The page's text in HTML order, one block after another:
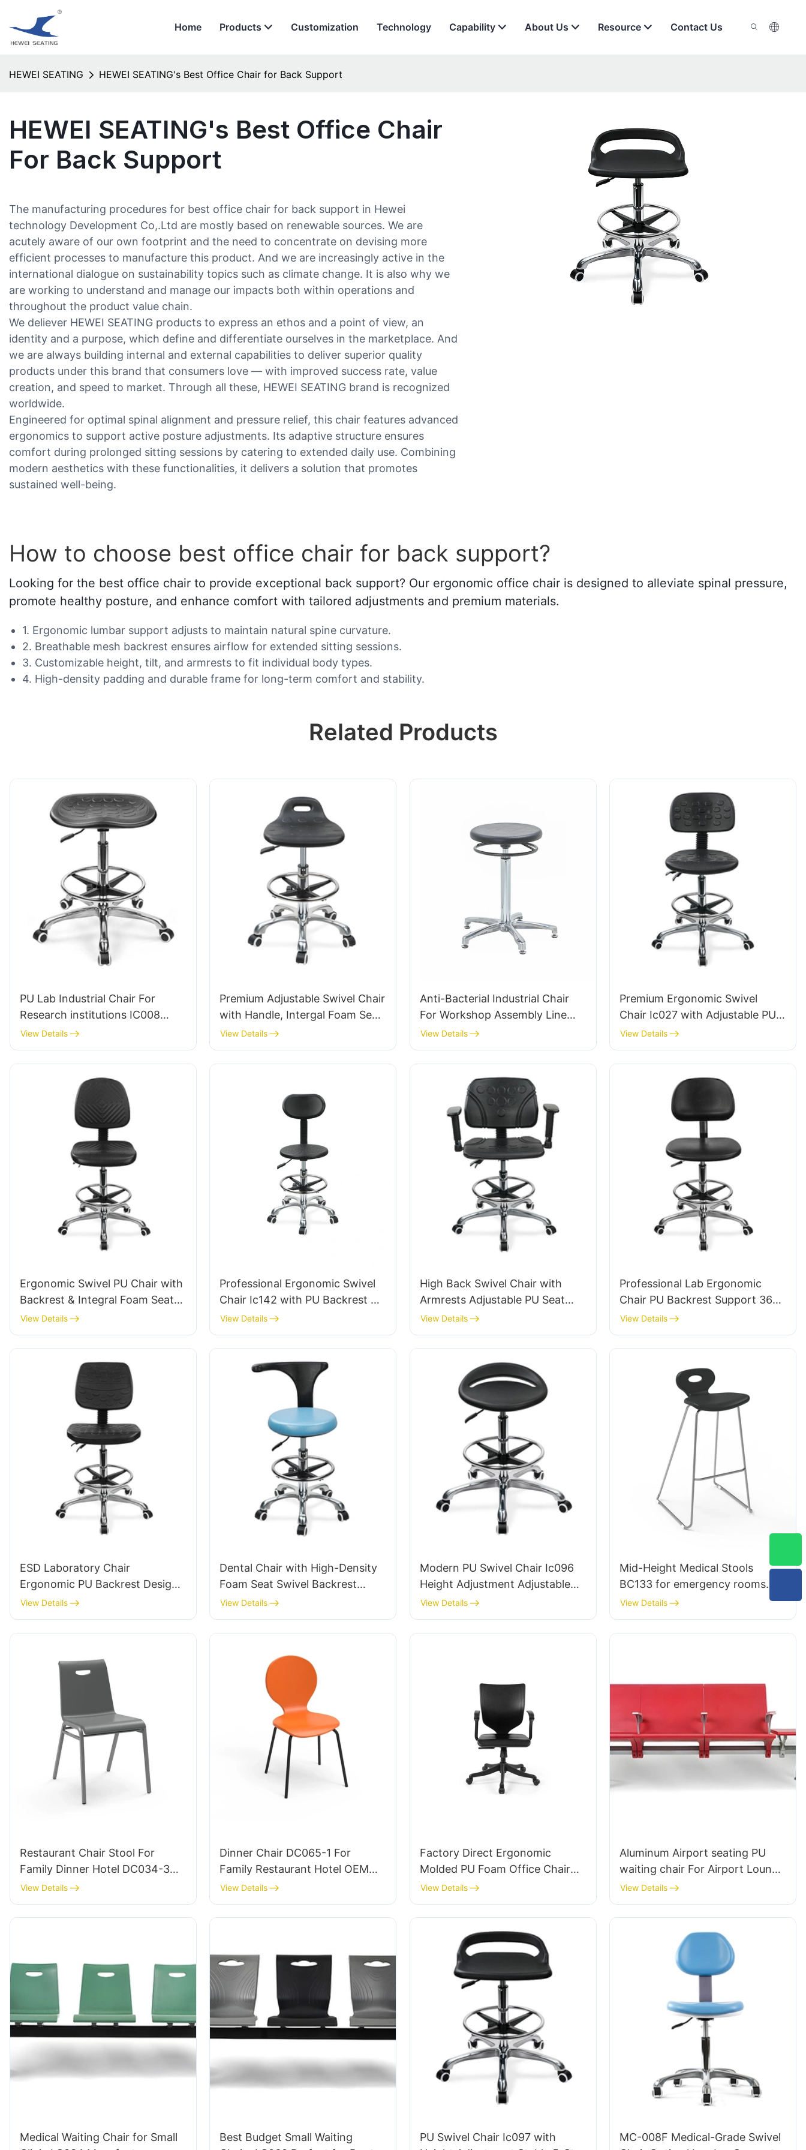
Home Products Customization Technology Capability About Us Resource Contact Us
HEWEI SEATING HEWEI SEATING's Best Office Chair for Back Support
HEWEI SEATING's Best Office Chair
For Back Support
The manufacturing procedures for best office chair for back support in Hewei
technology Development Co,.Ltd are mostly based on renewable sources. We are
acutely aware of our own footprint and the need to concentrate on devising more
efficient processes to manufacture this product. And we are increasingly active in the
international dialogue on sustainability topics such as climate change. It is also why we
are working to understand and manage our impacts both within operations and
throughout the product value chain.
We deliever HEWEI SEATING products to express an ethos and a point of view, an
identity and a purpose, which define and differentiate ourselves in the marketplace. And
we are always building internal and external capabilities to deliver superior quality
products under this brand that consumers love — with improved success rate, value
creation, and speed to market. Through all these, HEWEI SEATING brand is recognized
worldwide.
Engineered for optimal spinal alignment and pressure relief, this chair features advanced
ergonomics to support active posture adjustments. Its adaptive structure ensures
comfort during prolonged sitting sessions by catering to extended daily use. Combining
modern aesthetics with these functionalities, it delivers a solution that promotes
sustained well-being.
How to choose best office chair for back support?
Looking for the best office chair to provide exceptional back support? Our ergonomic office chair is designed to alleviate spinal pressure,
promote healthy posture, and enhance comfort with tailored adjustments and premium materials.
1. Ergonomic lumbar support adjusts to maintain natural spine curvature.
2. Breathable mesh backrest ensures airflow for extended sitting sessions.
3. Customizable height, tilt, and armrests to fit individual body types.
4. High-density padding and durable frame for long-term comfort and stability.
Related Products
PU Lab Industrial Chair For
Research institutions IC008
Tailored Bulk Buy HEWEI
View Details
Premium Adjustable Swivel Chair
with Handle, Intergal Foam Seat
& PU Lab Stool Design Height-
Adjustable Foot Ring & Chromed
5-Star Base for Ultimate
View Details
Anti-Bacterial Industrial Chair
For Workshop Assembly Line
Workstation IC015-2 ODM OEM
Customized HEWEI
View Details
Premium Ergonomic Swivel
Chair Ic027 with Adjustable PU
Backrest Height-Adjustable Seat
& Aluminum 5-Star Base for
Labs/ Offices
View Details
Ergonomic Swivel PU Chair with
Backrest & Integral Foam Seat
Height-Adjustable Foot Ring &
Aluminum 5-Star Base for
Labs/Cleanrooms
View Details
Professional Ergonomic Swivel
Chair Ic142 with PU Backrest &
Armrests Adjustable Foot Ring &
5-Star Base for Laboratories
View Details
High Back Swivel Chair with
Armrests Adjustable PU Seat
Ic050 Lumbar Support Height
Control 5-Star Aluminum Base
for Office/Lab
View Details
Professional Lab Ergonomic
Chair PU Backrest Support 360°
Swivel Stable 5-Star Base
Scientifically Designed for
Laboratory
View Details
ESD Laboratory Chair
Ergonomic PU Backrest Design
5-Star Aluminum Base For
Extended Lab Work
View Details
Dental Chair with High-Density
Foam Seat Swivel Backrest
Support Hospital & Clinic Use
View Details
Modern PU Swivel Chair Ic096
Height Adjustment Adjustable
Foot Ring & 5-Star Base |
Perfect for Office & Studio Use
View Details
Mid-Height Medical Stools
BC133 for emergency rooms
leading Chair manufacturer
HEWEI
View Details
Restaurant Chair Stool For
Family Dinner Hotel DC034-3
Tailored Bulk Buy HEWEI
View Details
Dinner Chair DC065-1 For
Family Restaurant Hotel OEM
ODM Customized HEWEI
View Details
Factory Direct Ergonomic
Molded PU Foam Office Chair
IC091 HEWEI SEATING
View Details
Aluminum Airport seating PU
waiting chair For Airport Lounge
Area LC098 ODM OEM
Customized By HEWEI
View Details
Medical Waiting Chair for Small
Best Budget Small Waiting
PU Swivel Chair Ic097 with
MC-008F Medical-Grade Swivel